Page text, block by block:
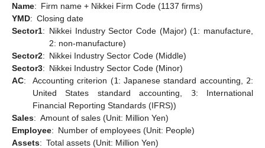
Name: Firm name + Nikkei Firm Code (1137 firms)
YMD: Closing date
Sector1: Nikkei Industry Sector Code (Major) (1: manufacture,
2: non-manufacture)
Sector2: Nikkei Industry Sector Code (Middle)
Sector3: Nikkei Industry Sector Code (Minor)
AC: Accounting criterion (1: Japanese standard accounting, 2:
United States standard accounting, 3: International
Financial Reporting Standards (IFRS))
Sales: Amount of sales (Unit: Million Yen)
Employee: Number of employees (Unit: People)
Assets: Total assets (Unit: Million Yen)